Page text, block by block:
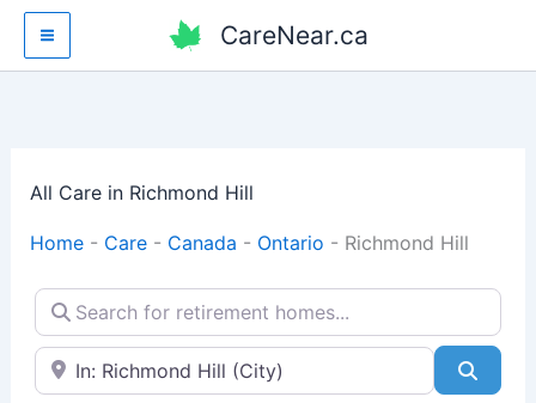
Skip
content
CareNear.ca
All Care in Richmond Hill
Home- Care- Canada - Ontario - Richmond Hill
Search for retirement homes...
Enter your city or postal code